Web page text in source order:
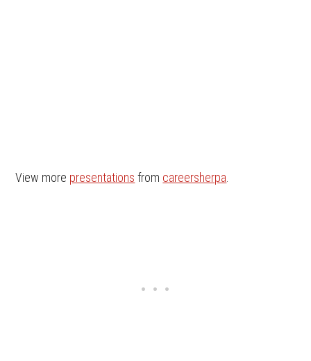
View more presentations from careersherpa